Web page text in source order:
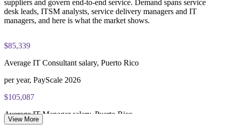
suppliers and govern end-to-end service. Demand spans service
desk leads, ITSM analysts, service delivery managers and IT
managers, and here is what the market shows.
$85,339
Average IT Consultant salary, Puerto Rico
per year, PayScale 2026
$105,087
Average IT Manager salary, Puerto Rico
View More